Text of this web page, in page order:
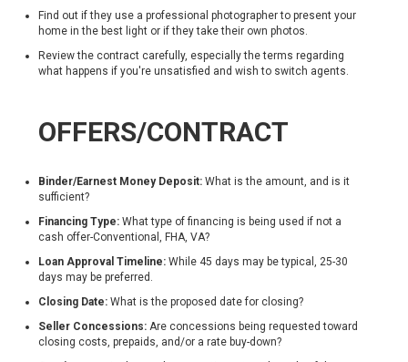
Find out if they use a professional photographer to present your
home in the best light or if they take their own photos.
Review the contract carefully, especially the terms regarding
what happens if you're unsatisfied and wish to switch agents.
OFFERS/CONTRACT
Binder/Earnest Money Deposit:What is the amount, and is it
sufficient?
Financing Type:What type of financing is being used if not a
cash offer-​Conventional, FHA, VA​?
Loan Approval Timeline:While 45 days may be typical, 25-30
days may be preferred.
Closing Date:What is the proposed date for closing?
Seller Concessions:Are concessions being requested toward
closing costs, prepaids, and/or a rate buy-down?